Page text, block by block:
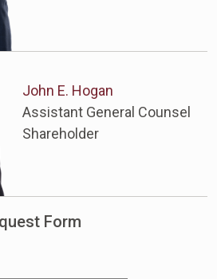
John E. Hogan
Assistant General Counsel
Shareholder
Form